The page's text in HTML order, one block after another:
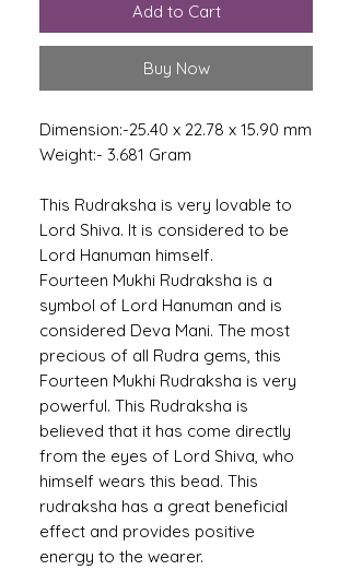
Add to Cart
Buy Now
Dimension:-25.40 x 22.78 x 15.90 mm
Weight:- 3.681 Gram
This Rudraksha is very lovable to
Lord Shiva. It is considered to be
Lord Hanuman himself.
Fourteen Mukhi Rudraksha is a
symbol of Lord Hanuman and is
considered Deva Mani. The most
precious of all Rudra gems, this
Fourteen Mukhi Rudraksha is very
powerful. This Rudraksha is
believed that it has come directly
from the eyes of Lord Shiva, who
himself wears this bead. This
rudraksha has a great beneficial
effect and provides positive
energy to the wearer.